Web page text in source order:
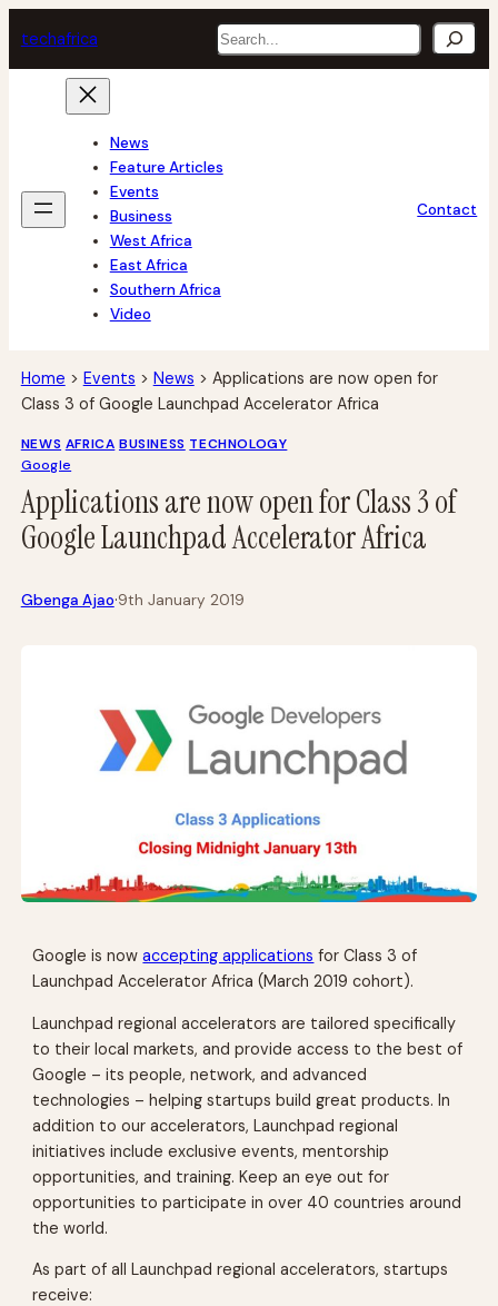
to
content
techafrica Search
News
Feature Articles
Events
Business
West Africa
East Africa
Southern Africa
Video
Contact
Home > Events > News > Applications are now open for
Class 3 of Google Launchpad Accelerator Africa
NEWS AFRICA BUSINESS TECHNOLOGY
Google
Applications are now open for Class 3 of
Google Launchpad Accelerator Africa
Gbenga Ajao·9th January 2019
Google is nowaccepting applications for Class 3 of
Launchpad Accelerator Africa (March 2019 cohort).
Launchpad regional accelerators are tailored specifically
to their local markets, and provide access to the best of
Google – its people, network, and advanced
technologies – helping startups build great products. In
addition to our accelerators, Launchpad regional
initiatives include exclusive events, mentorship
opportunities, and training. Keep an eye out for
opportunities to participate in over 40 countries around
the world.
As part of all Launchpad regional accelerators, startups
receive: